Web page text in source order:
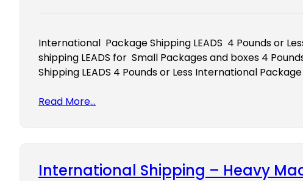
International Package Shipping LEADS 4 Pounds or
shipping LEADS for Small Packages and boxes 4
Shipping LEADS 4 Pounds or Less International Package
Read More…
International Shipping – Heavy